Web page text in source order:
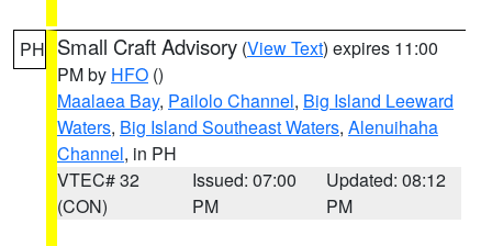
PH Small Craft Advisory (View Text) expires 11:00
PM by HFO ()
Maalaea Bay, Pailolo Channel, Big Island Leeward
Waters, Big Island Southeast Waters, Alenuihaha
Channel, in PH
VTEC# 32
(CON)
Issued: 07:00
PM
Updated: 08:12
PM